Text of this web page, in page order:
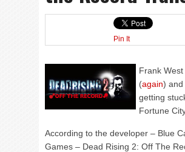
Pin It
Frank
(again) and
getting
Fortune
According to the developer – Blue
Games – Dead Rising 2: Off The